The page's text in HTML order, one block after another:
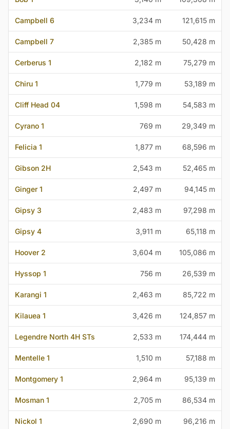
Campbell 6 3,234 m 121,615 m
Campbell 7 2,385 m 50,428 m
Cerberus 1 2,182 m 75,279 m
Chiru 1 1,779 m 53,189 m
Cliff Head 04 1,598 m 54,583 m
Cyrano 1 769 m 29,349 m
Felicia 1 1,877 m 68,596 m
Gibson 2H 2,543 m 52,465 m
Ginger 1 2,497 m 94,145 m
Gipsy 3 2,483 m 97,298 m
Gipsy 4 3,911 m 65,118 m
Hoover 2 3,604 m 105,086 m
Hyssop 1 756 m 26,539 m
Karangi 1 2,463 m 85,722 m
Kilauea 1 3,426 m 124,857 m
Legendre North 4H STs 2,533 m 174,444 m
Mentelle 1 1,510 m 57,188 m
Montgomery 1 2,964 m 95,139 m
Mosman 1 2,705 m 86,534 m
Nickol 1 2,690 m 96,216 m